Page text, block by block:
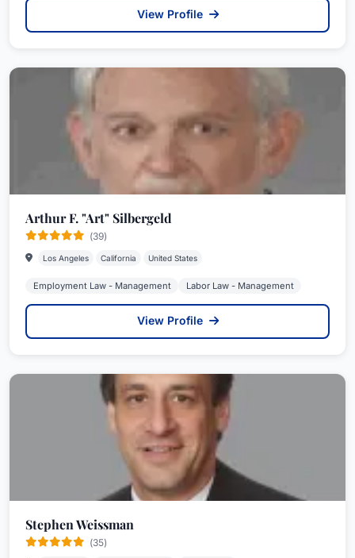
View Profile
Arthur F. "Art" Silbergeld
(39)
Los Angeles California United States
Employment Law - Management Labor Law - Management
View Profile
Stephen Weissman
(35)